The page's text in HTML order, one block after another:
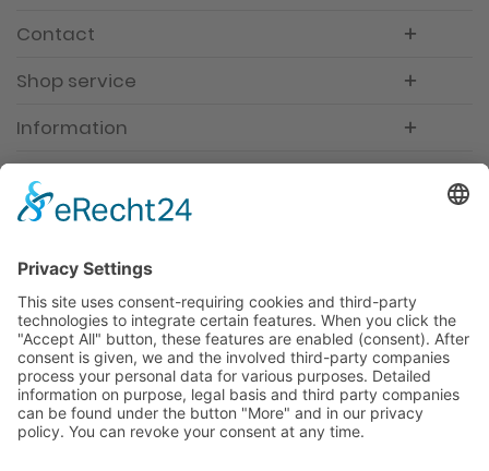
Contact
Shop service
Information
Premium manufacturer
Premium quality
Qualified and professional service
Partner